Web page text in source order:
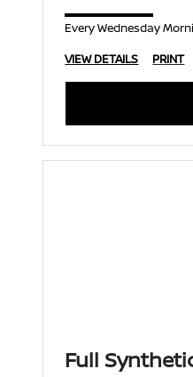
Every Wednesday
VIEW DETAILS
PRINT
Full